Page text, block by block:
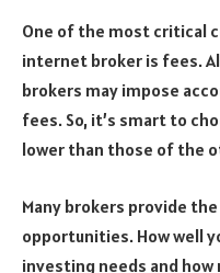
One of the most critical
internet broker is fees.
brokers may impose
fees. So, it’s smart to
lower than those of the
Many brokers provide
opportunities. How well
investing needs and how